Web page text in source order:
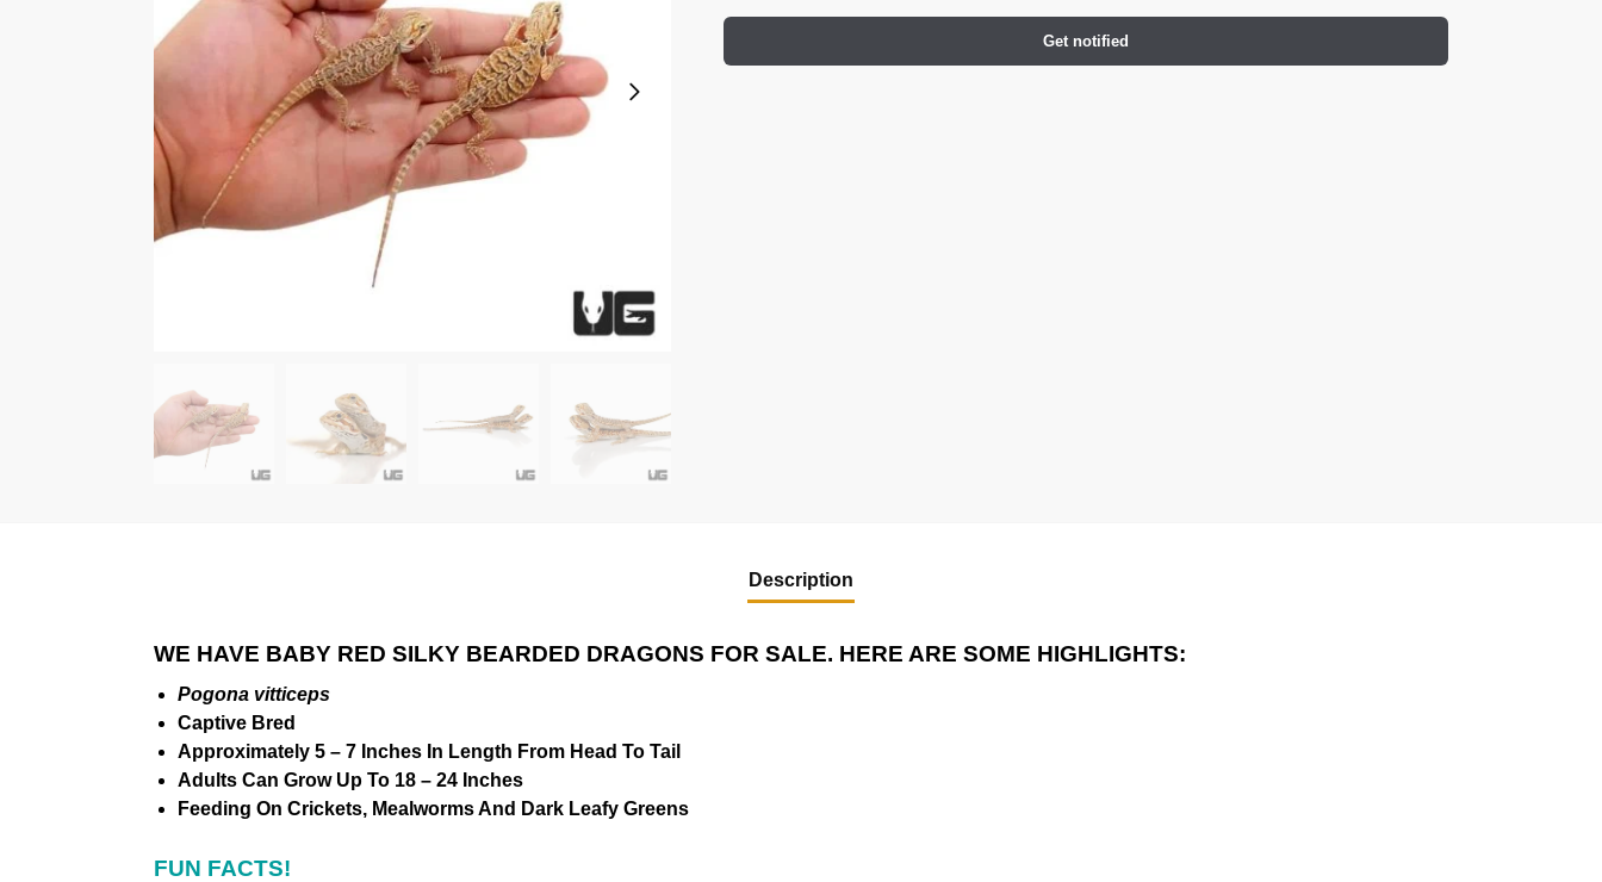
Get notified
Description
WE HAVE BABY RED SILKY BEARDED DRAGONS FOR SALE. HERE ARE SOME HIGHLIGHTS:
Pogona vitticeps
Captive Bred
Approximately 5 – 7 Inches In Length From Head To Tail
Adults Can Grow Up To 18 – 24 Inches
Feeding On Crickets, Mealworms And Dark Leafy Greens
FUN FACTS!